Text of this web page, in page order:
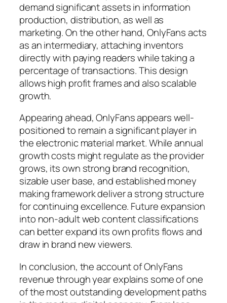
demand significant assets in information
production, distribution, as well as
marketing. On the other hand, OnlyFans acts
as an intermediary, attaching inventors
directly with paying readers while taking a
percentage of transactions. This design
allows high profit frames and also scalable
growth.
Appearing ahead, OnlyFans appears well-
positioned to remain a significant player in
the electronic material market. While annual
growth costs might regulate as the provider
grows, its own strong brand recognition,
sizable user base, and established money
making framework deliver a strong structure
for continuing excellence. Future expansion
into non-adult web content classifications
can better expand its own profits flows and
draw in brand new viewers.
In conclusion, the account of OnlyFans
revenue through year explains some of one
of the most outstanding development paths